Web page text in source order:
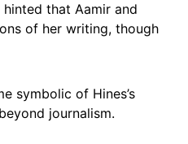
that Aamir and
of her writing, though
symbolic of Hines’s
journalism.